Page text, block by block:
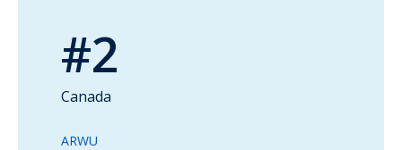
#2
Canada
ARWU